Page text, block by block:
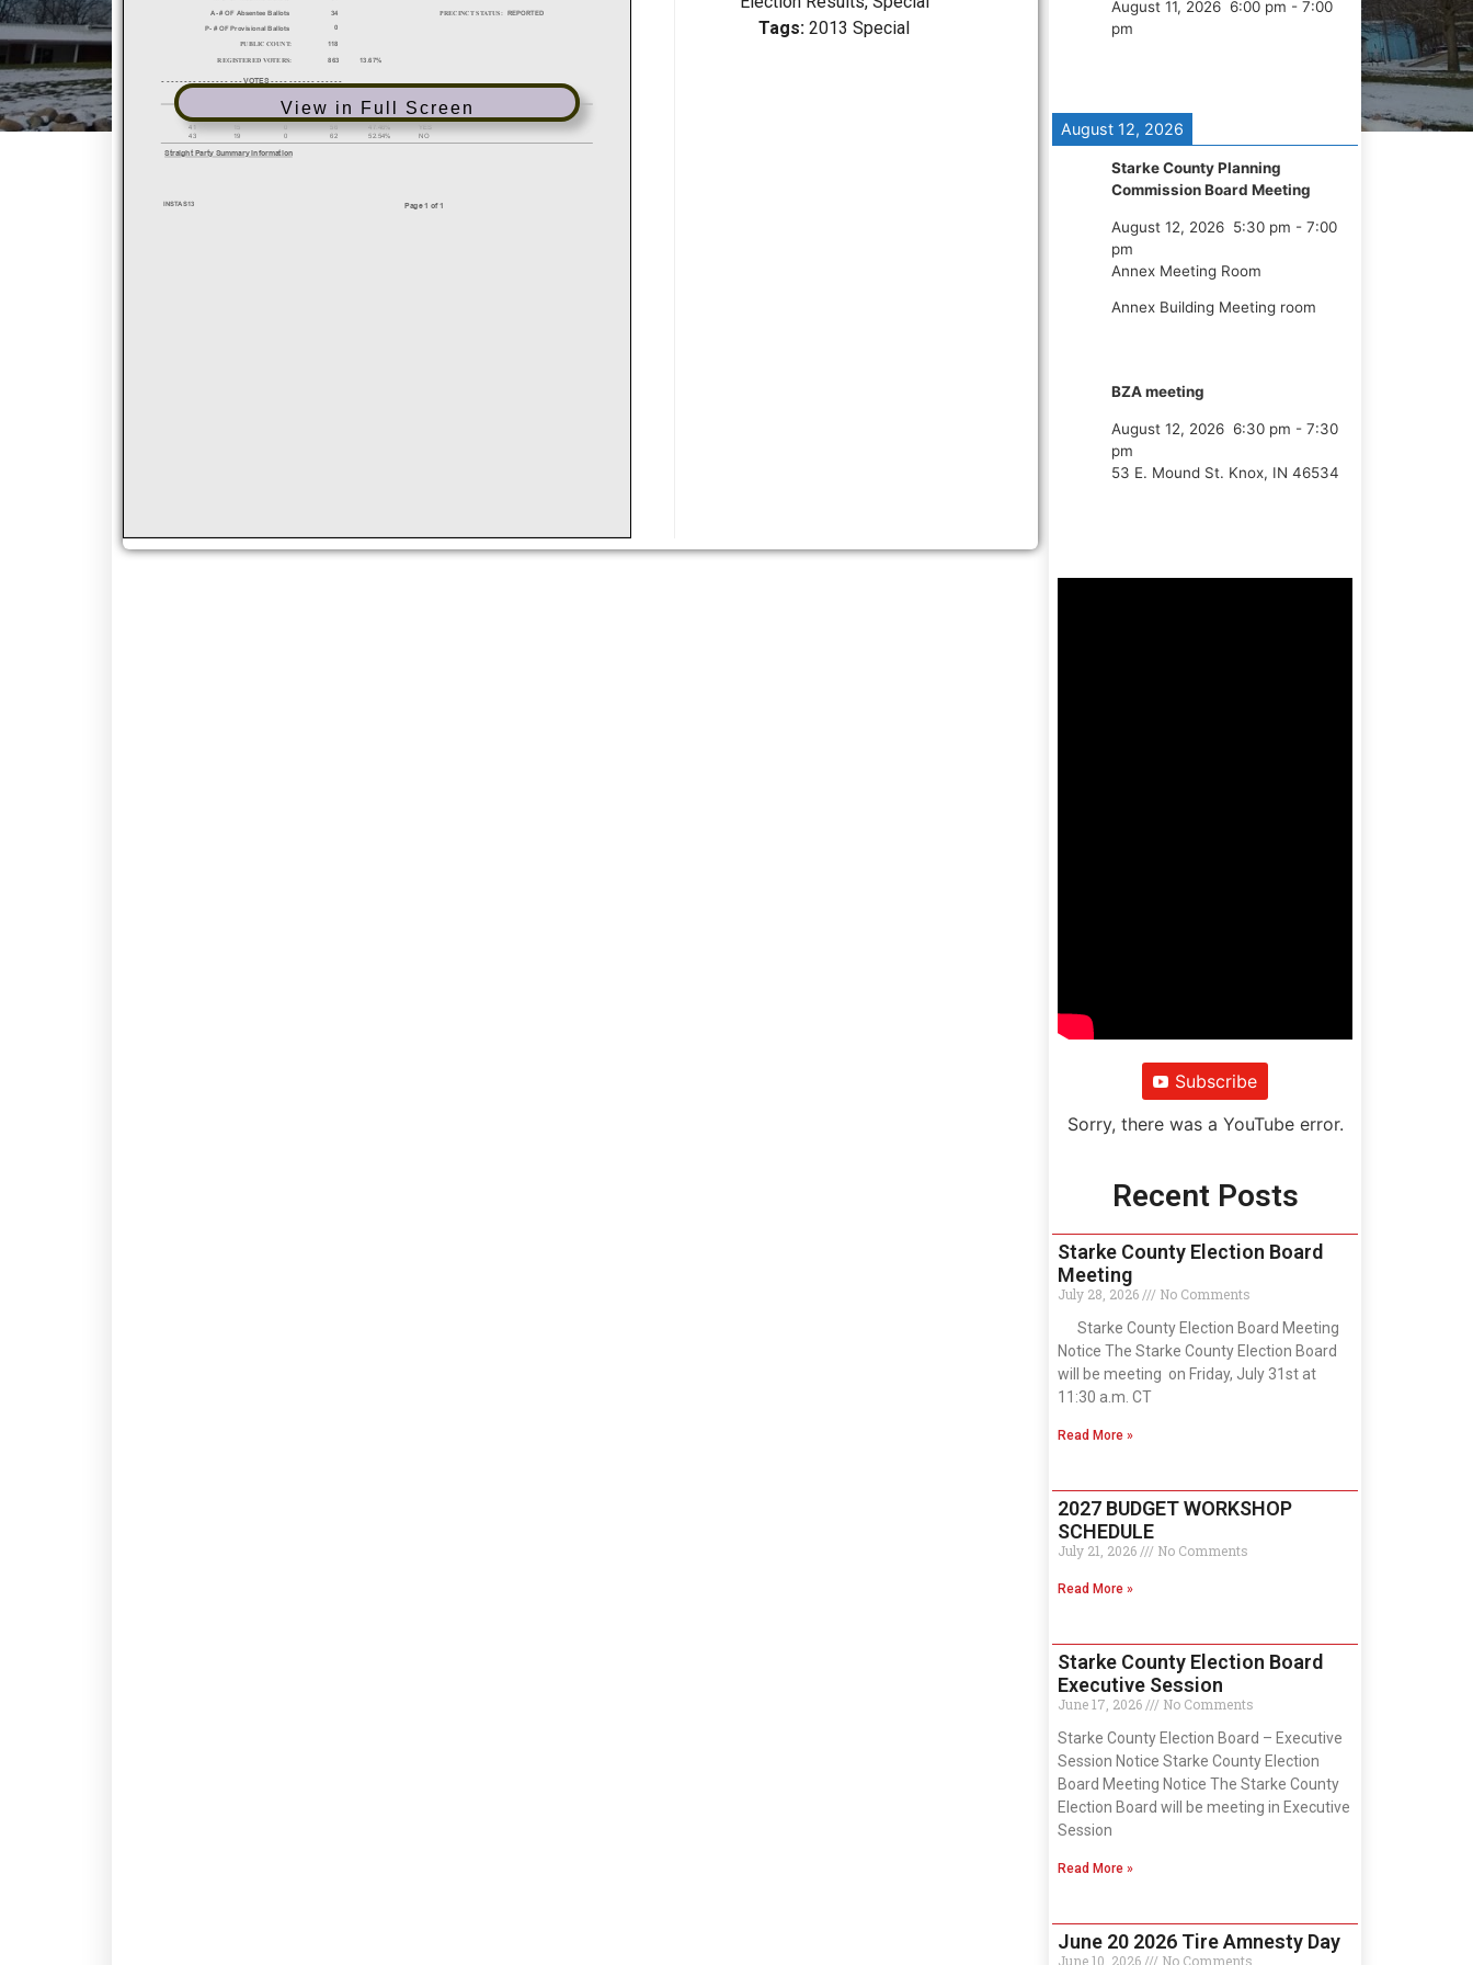
View in Full Screen
Tags:2013 Special
August 11, 2026 6:00 pm - 7:00
pm
August 12, 2026
Starke County Planning
Commission Board Meeting
August 12, 2026 5:30 pm - 7:00
pm
Annex Meeting Room
Annex Building Meeting room
BZA meeting
August 12, 2026 6:30 pm - 7:30
pm
53 E. Mound St. Knox, IN 46534
Subscribe
Sorry, there was a YouTube error.
Recent Posts
Starke County Election Board
Meeting
July 28, 2026
No Comments
Starke County Election Board Meeting
Notice The Starke County Election Board
will be meeting on Friday, July 31st at
11:30 a.m. CT
Read More »
2027 BUDGET WORKSHOP
SCHEDULE
July 21, 2026 No Comments
Read More »
Starke County Election Board
Executive Session
June 17, 2026
No Comments
Starke County Election Board – Executive
Session Notice Starke County Election
Board Meeting Notice The Starke County
Election Board will be meeting in Executive
Session
Read More »
June 20 2026 Tire Amnesty Day
June 10, 2026 No Comments